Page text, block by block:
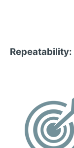
Repeatability: